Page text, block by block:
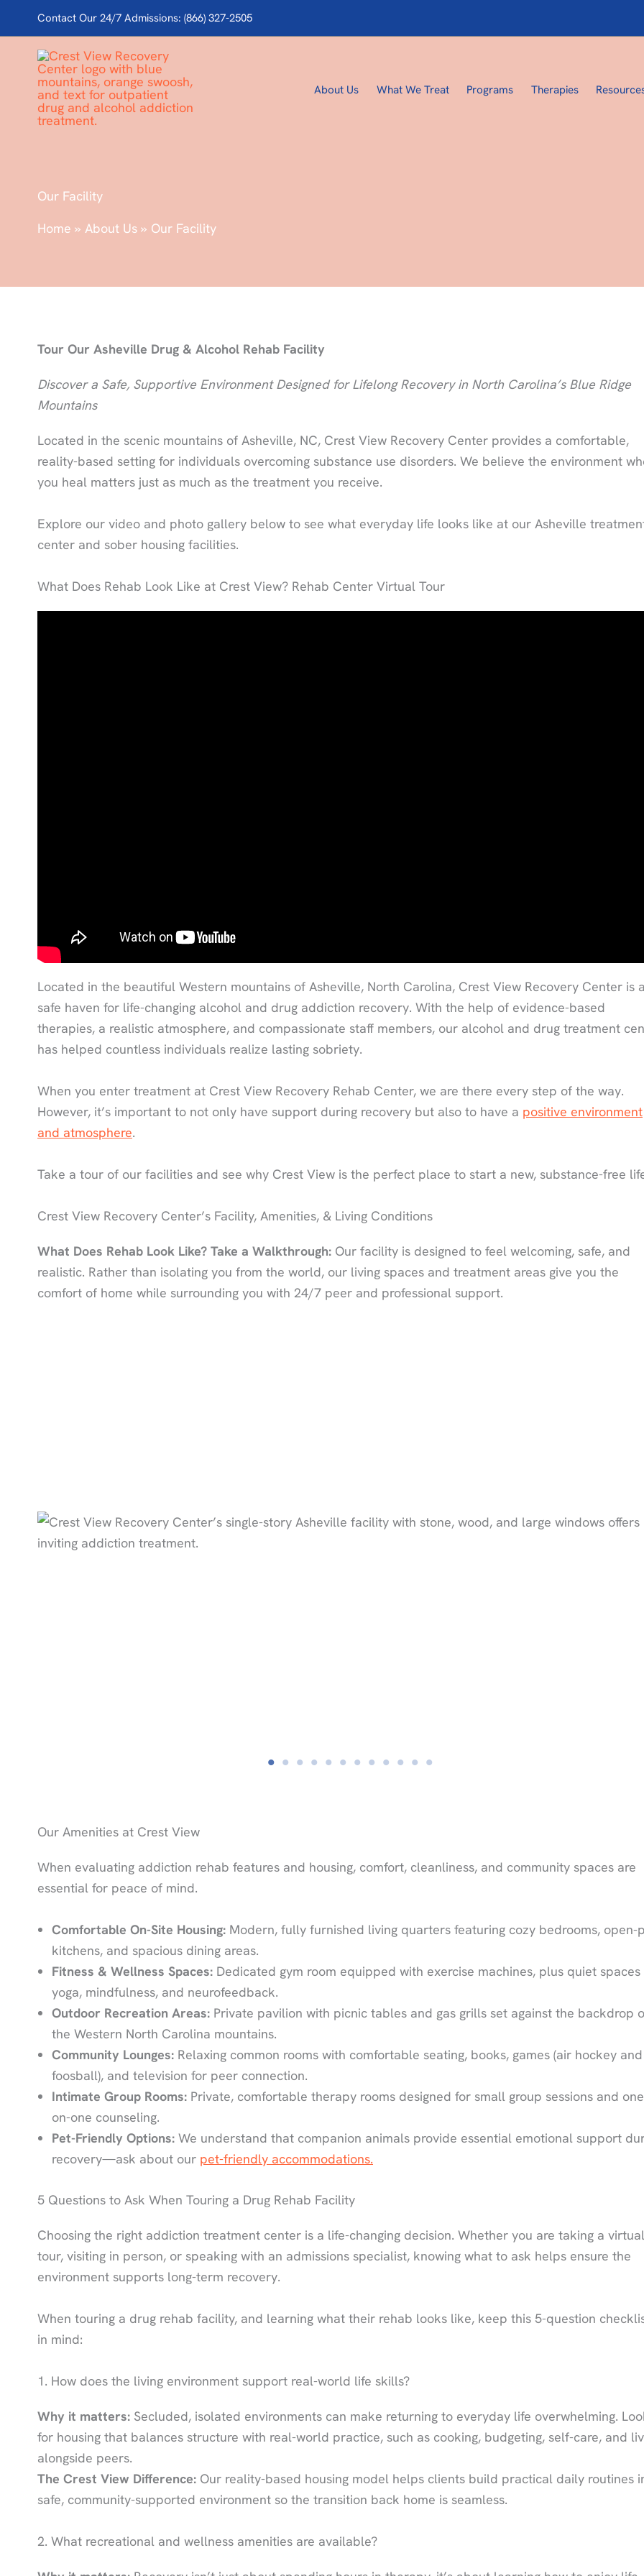
content
Contact Our 24/7 Admissions: (866) 327-2505
About Us What We Treat Programs Therapies
Our Facility
Home
About Us Our Facility
Tour Our Asheville Drug & Alcohol Rehab Facility
Discover a Safe, Supportive Environment Designed for Lifelong Recovery in North Carolina’s Blue Ridge
Mountains
Located in the scenic mountains of Asheville, NC, Crest View Recovery Center provides a comfortable,
reality-based setting for individuals overcoming substance use disorders. We believe the environment
you heal matters just as much as the treatment you receive.
Explore our video and photo gallery below to see what everyday life looks like at our Asheville
center and sober housing facilities.
What Does Rehab Look Like at Crest View? Rehab Center Virtual Tour
Located in the beautiful Western mountains of Asheville, North Carolina, Crest View Recovery Center is
safe haven for life-changing alcohol and drug addiction recovery. With the help of evidence-based
therapies, a realistic atmosphere, and compassionate staff members, our alcohol and drug treatment
has helped countless individuals realize lasting sobriety.
When you enter treatment at Crest View Recovery Rehab Center, we are there every step of the way.
However, it’s important to not only have support during recovery but also to have a positive environment
and atmosphere.
Take a tour of our facilities and see why Crest View is the perfect place to start a new, substance-free
Crest View Recovery Center’s Facility, Amenities, & Living Conditions
What Does Rehab Look Like? Take a Walkthrough: Our facility is designed to feel welcoming, safe, and
realistic. Rather than isolating you from the world, our living spaces and treatment areas give you the
comfort of home while surrounding you with 24/7 peer and professional support.
Our Amenities at Crest View
When evaluating addiction rehab features and housing, comfort, cleanliness, and community spaces are
essential for peace of mind.
Comfortable On-Site Housing: Modern, fully furnished living quarters featuring cozy bedrooms, open-
kitchens, and spacious dining areas.
Fitness & Wellness Spaces: Dedicated gym room equipped with exercise machines, plus quiet
yoga, mindfulness, and neurofeedback.
Outdoor Recreation Areas: Private pavilion with picnic tables and gas grills set against the backdrop
the Western North Carolina mountains.
Community Lounges: Relaxing common rooms with comfortable seating, books, games (air hockey and
foosball), and television for peer connection.
Intimate Group Rooms: Private, comfortable therapy rooms designed for small group sessions and
on-one counseling.
Pet-Friendly Options: We understand that companion animals provide essential emotional support
recovery—ask about our pet-friendly accommodations.
5 Questions to Ask When Touring a Drug Rehab Facility
Choosing the right addiction treatment center is a life-changing decision. Whether you are taking a virtual
tour, visiting in person, or speaking with an admissions specialist, knowing what to ask helps ensure the
environment supports long-term recovery.
When touring a drug rehab facility, and learning what their rehab looks like, keep this 5-question
in mind:
1. How does the living environment support real-world life skills?
Why it matters: Secluded, isolated environments can make returning to everyday life overwhelming.
for housing that balances structure with real-world practice, such as cooking, budgeting, self-care, and
alongside peers.
The Crest View Difference: Our reality-based housing model helps clients build practical daily routines
safe, community-supported environment so the transition back home is seamless.
2. What recreational and wellness amenities are available?